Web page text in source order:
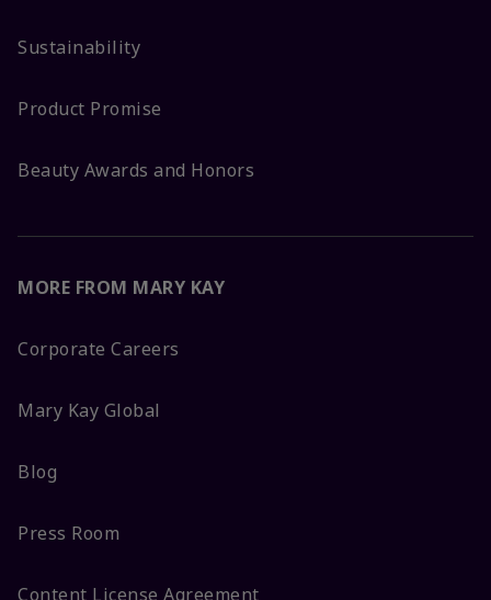
Sustainability
Product Promise
Beauty Awards and Honors
MORE FROM MARY KAY
Corporate Careers
Mary Kay Global
Blog
Press Room
Content License Agreement